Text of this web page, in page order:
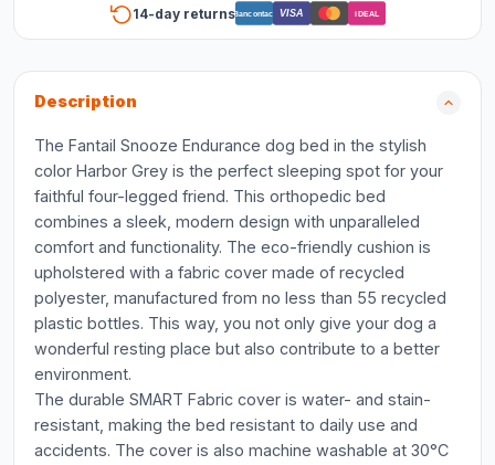
14-day returnsBancontact VISA iDEAL
Description
The Fantail Snooze Endurance dog bed in the stylish
color Harbor Grey is the perfect sleeping spot for your
faithful four-legged friend. This orthopedic bed
combines a sleek, modern design with unparalleled
comfort and functionality. The eco-friendly cushion is
upholstered with a fabric cover made of recycled
polyester, manufactured from no less than 55 recycled
plastic bottles. This way, you not only give your dog a
wonderful resting place but also contribute to a better
environment.
The durable SMART Fabric cover is water- and stain-
resistant, making the bed resistant to daily use and
accidents. The cover is also machine washable at 30°C